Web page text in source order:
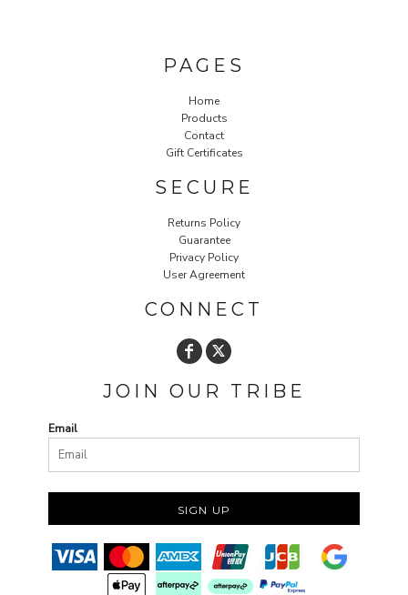
PAGES
Home
Products
Contact
Gift Certificates
SECURE
Returns Policy
Guarantee
Privacy Policy
User Agreement
CONNECT
JOIN OUR TRIBE
Email
SIGN UP